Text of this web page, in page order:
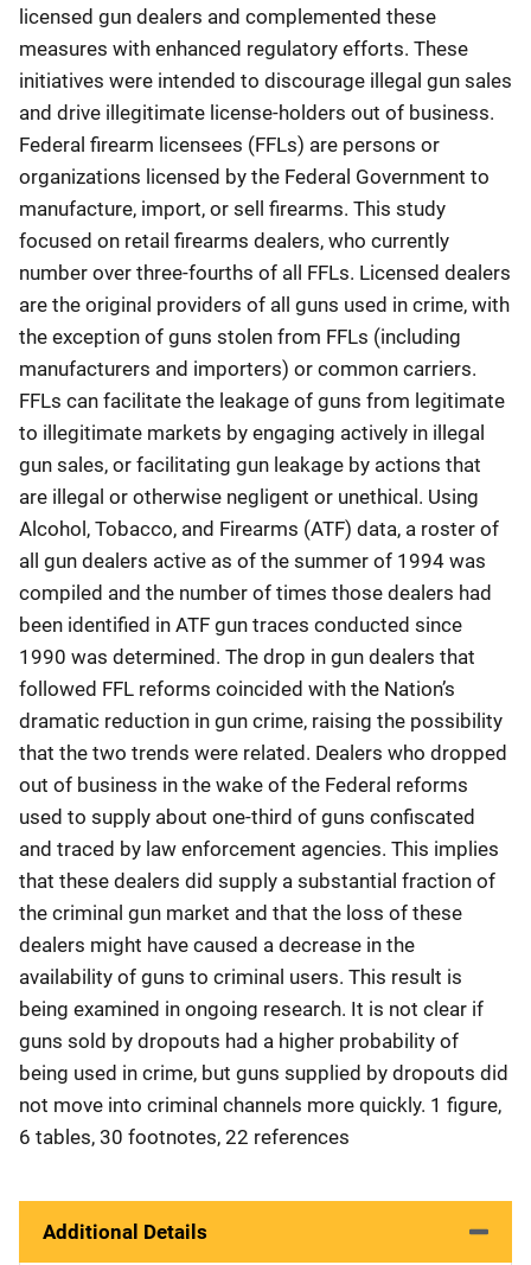
licensed gun dealers and complemented these
measures with enhanced regulatory efforts. These
initiatives were intended to discourage illegal gun sales
and drive illegitimate license-holders out of business.
Federal firearm licensees (FFLs) are persons or
organizations licensed by the Federal Government to
manufacture, import, or sell firearms. This study
focused on retail firearms dealers, who currently
number over three-fourths of all FFLs. Licensed dealers
are the original providers of all guns used in crime, with
the exception of guns stolen from FFLs (including
manufacturers and importers) or common carriers.
FFLs can facilitate the leakage of guns from legitimate
to illegitimate markets by engaging actively in illegal
gun sales, or facilitating gun leakage by actions that
are illegal or otherwise negligent or unethical. Using
Alcohol, Tobacco, and Firearms (ATF) data, a roster of
all gun dealers active as of the summer of 1994 was
compiled and the number of times those dealers had
been identified in ATF gun traces conducted since
1990 was determined. The drop in gun dealers that
followed FFL reforms coincided with the Nation’s
dramatic reduction in gun crime, raising the possibility
that the two trends were related. Dealers who dropped
out of business in the wake of the Federal reforms
used to supply about one-third of guns confiscated
and traced by law enforcement agencies. This implies
that these dealers did supply a substantial fraction of
the criminal gun market and that the loss of these
dealers might have caused a decrease in the
availability of guns to criminal users. This result is
being examined in ongoing research. It is not clear if
guns sold by dropouts had a higher probability of
being used in crime, but guns supplied by dropouts did
not move into criminal channels more quickly. 1 figure,
6 tables, 30 footnotes, 22 references
Additional Details